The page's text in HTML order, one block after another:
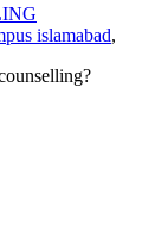
islamabad,